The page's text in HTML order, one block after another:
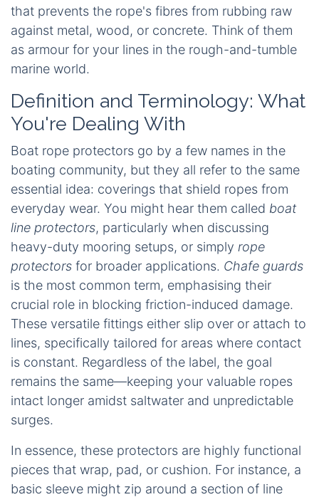
that prevents the rope's fibres from rubbing raw
against metal, wood, or concrete. Think of them
as armour for your lines in the rough-and-tumble
marine world.
Definition and Terminology: What
You're Dealing With
Boat rope protectors go by a few names in the
boating community, but they all refer to the same
essential idea: coverings that shield ropes from
everyday wear. You might hear them called boat
line protectors, particularly when discussing
heavy-duty mooring setups, or simply rope
protectors for broader applications. Chafe guards
is the most common term, emphasising their
crucial role in blocking friction-induced damage.
These versatile fittings either slip over or attach to
lines, specifically tailored for areas where contact
is constant. Regardless of the label, the goal
remains the same—keeping your valuable ropes
intact longer amidst saltwater and unpredictable
surges.
In essence, these protectors are highly functional
pieces that wrap, pad, or cushion. For instance, a
basic sleeve might zip around a section of line